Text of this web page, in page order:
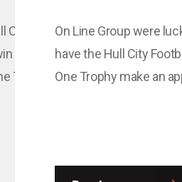
City and this
of the season
Tigers! Read
smallwood-
On Line Group were
have the Hull City
One Trophy make an
it! One of those